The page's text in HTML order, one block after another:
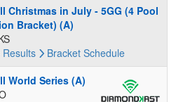
Christmas in July - 5GG (4 Pool
Bracket) (A)
Results Bracket Schedule
World Series (A)